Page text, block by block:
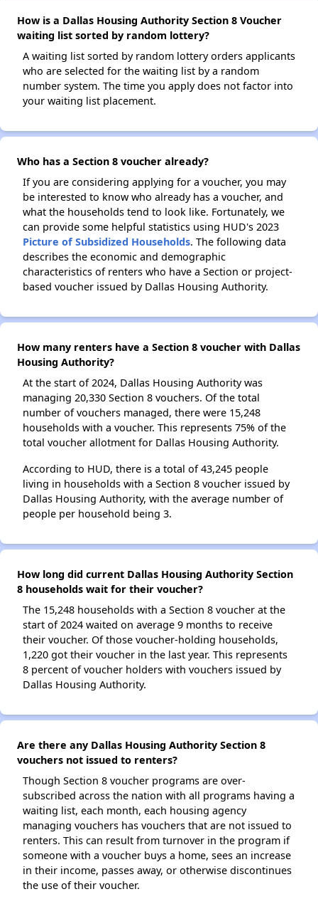
How is a Dallas Housing Authority Section 8 Voucher
waiting list sorted by random lottery?
A waiting list sorted by random lottery orders applicants
who are selected for the waiting list by a random
number system. The time you apply does not factor into
your waiting list placement.
Who has a Section 8 voucher already?
If you are considering applying for a voucher, you may
be interested to know who already has a voucher, and
what the households tend to look like. Fortunately, we
can provide some helpful statistics using HUD's 2023
Picture of Subsidized Households. The following data
describes the economic and demographic
characteristics of renters who have a Section or project-
based voucher issued by Dallas Housing Authority.
How many renters have a Section 8 voucher with Dallas
Housing Authority?
At the start of 2024, Dallas Housing Authority was
managing 20,330 Section 8 vouchers. Of the total
number of vouchers managed, there were 15,248
households with a voucher. This represents 75% of the
total voucher allotment for Dallas Housing Authority.
According to HUD, there is a total of 43,245 people
living in households with a Section 8 voucher issued by
Dallas Housing Authority, with the average number of
people per household being 3.
How long did current Dallas Housing Authority Section
8 households wait for their voucher?
The 15,248 households with a Section 8 voucher at the
start of 2024 waited on average 9 months to receive
their voucher. Of those voucher-holding households,
1,220 got their voucher in the last year. This represents
8 percent of voucher holders with vouchers issued by
Dallas Housing Authority.
Are there any Dallas Housing Authority Section 8
vouchers not issued to renters?
Though Section 8 voucher programs are over-
subscribed across the nation with all programs having a
waiting list, each month, each housing agency
managing vouchers has vouchers that are not issued to
renters. This can result from turnover in the program if
someone with a voucher buys a home, sees an increase
in their income, passes away, or otherwise discontinues
the use of their voucher.